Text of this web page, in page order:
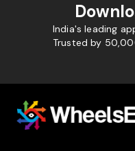
India's leading
Trusted by